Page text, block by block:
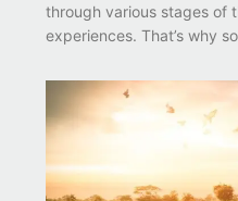
through various stages of
experiences. That’s why